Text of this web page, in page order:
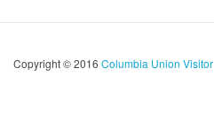
Copyright © 2016 Columbia Union Visitor